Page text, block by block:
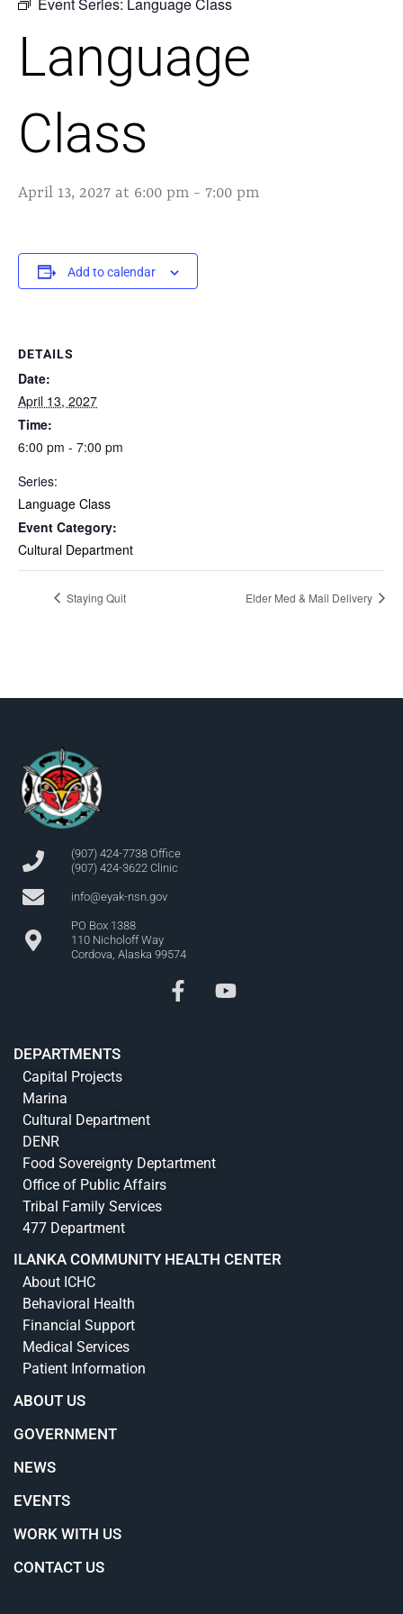
Event Series: Language Class
Language
Class
April 13, 2027 at 6:00 pm - 7:00 pm
Add to calendar
DETAILS
Date:
April 13, 2027
Time:
6:00 pm - 7:00 pm
Series:
Language Class
Event Category:
Cultural Department
Staying Quit Elder Med & Mail Delivery
(907) 424-7738 Office
(907) 424-3622 Clinic
info@eyak-nsn.gov
PO Box 1388
110 Nicholoff Way
Cordova, Alaska 99574
DEPARTMENTS
Capital Projects
Marina
Cultural Department
DENR
Food Sovereignty Deptartment
Office of Public Affairs
Tribal Family Services
477 Department
ILANKA COMMUNITY HEALTH CENTER
About ICHC
Behavioral Health
Financial Support
Medical Services
Patient Information
ABOUT US
GOVERNMENT
NEWS
EVENTS
WORK WITH US
CONTACT US